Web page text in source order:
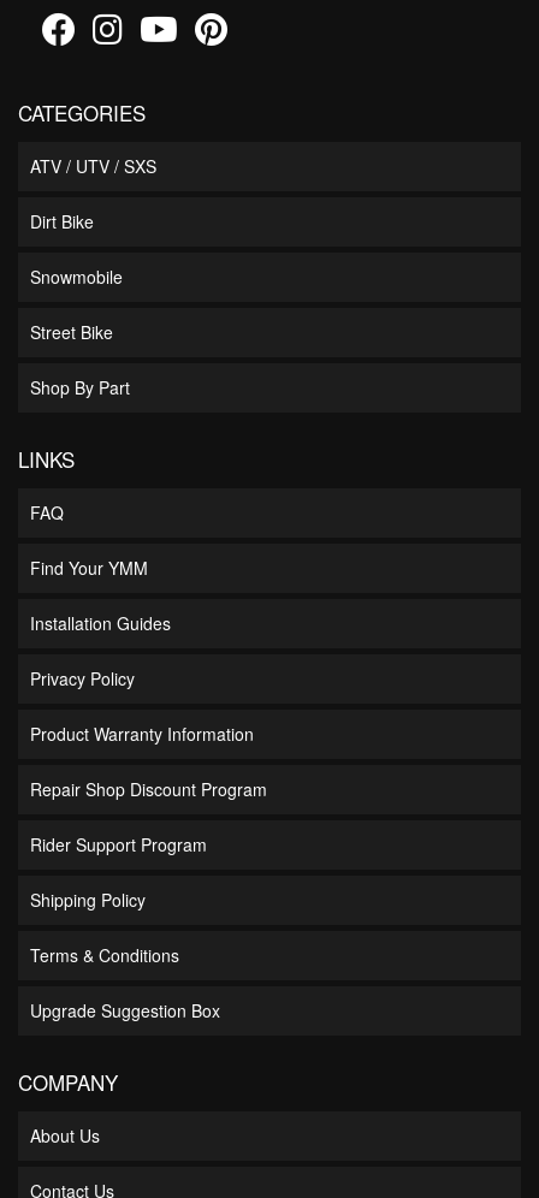
CATEGORIES
ATV / UTV / SXS
Dirt Bike
Snowmobile
Street Bike
Shop By Part
LINKS
FAQ
Find Your YMM
Installation Guides
Privacy Policy
Product Warranty Information
Repair Shop Discount Program
Rider Support Program
Shipping Policy
Terms & Conditions
Upgrade Suggestion Box
COMPANY
About Us
Contact Us